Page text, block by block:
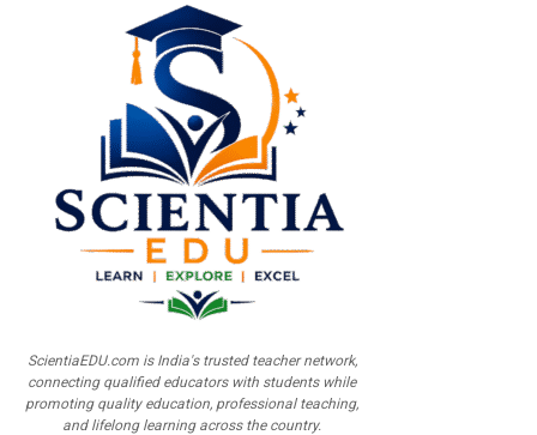
ScientiaEDU.com is India's trusted teacher network,
connecting qualified educators with students while
promoting quality education, professional teaching,
and lifelong learning across the country.